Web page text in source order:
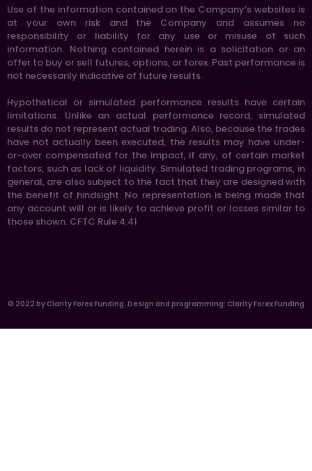
Use of the information contained on the Company’s websites is
at your own risk and the Company and assumes no
responsibility or liability for any use or misuse of such
information. Nothing contained herein is a solicitation or an
offer to buy or sell futures, options, or forex. Past performance is
not necessarily indicative of future results.
Hypothetical or simulated performance results have certain
limitations. Unlike an actual performance record, simulated
results do not represent actual trading. Also, because the trades
have not actually been executed, the results may have under-
or-over compensated for the impact, if any, of certain market
factors, such as lack of liquidity. Simulated trading programs, in
general, are also subject to the fact that they are designed with
the benefit of hindsight. No representation is being made that
any account will or is likely to achieve profit or losses similar to
those shown. CFTC Rule 4.41
© 2022 by Clarity Forex Funding. Design and programming: Clarity Forex Funding